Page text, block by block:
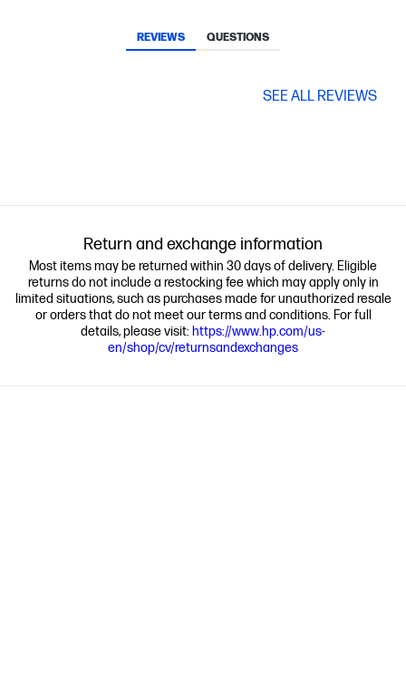
REVIEWS QUESTIONS
SEE ALL REVIEWS
Return and exchange information
Most items may be returned within 30 days of delivery. Eligible
returns do not include a restocking fee which may apply only in
limited situations, such as purchases made for unauthorized resale
or orders that do not meet our terms and conditions. For full
details, please visit: https://www.hp.com/us-
en/shop/cv/returnsandexchanges